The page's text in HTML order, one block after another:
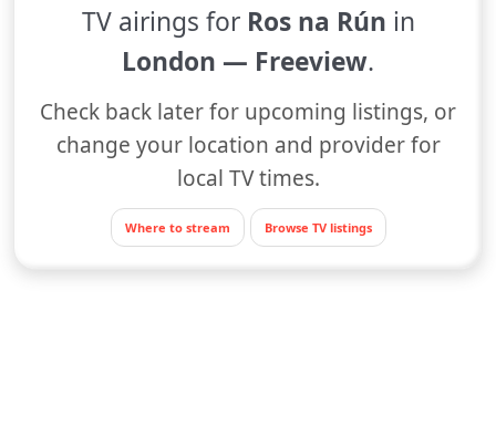
TV airings for Ros na Rún in
London — Freeview.
Check back later for upcoming listings, or
change your location and provider for
local TV times.
Where to stream Browse TV listings